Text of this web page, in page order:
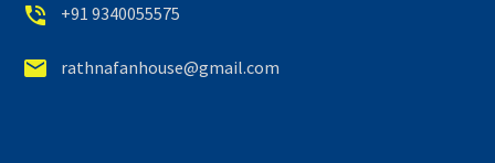

 +91 9340055575

 rathnafanhouse@gmail.com